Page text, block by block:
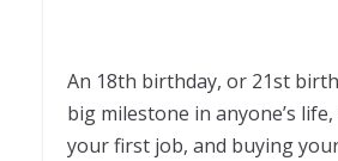
An 18th birthday, or 21st
big milestone in anyone’s
your first job, and buying